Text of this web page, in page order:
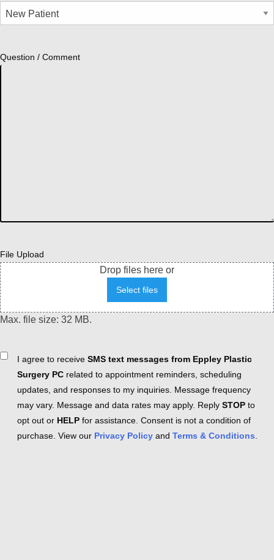
Question / Comment
File Upload
Drop files here or
Select files
Max. file size: 32 MB.
ConsentI agree to receive SMS text messages from Eppley Plastic
Surgery PC related to appointment reminders, scheduling
updates, and responses to my inquiries. Message frequency
may vary. Message and data rates may apply. Reply STOP to
opt out or HELP for assistance. Consent is not a condition of
purchase. View our Privacy Policy and Terms & Conditions